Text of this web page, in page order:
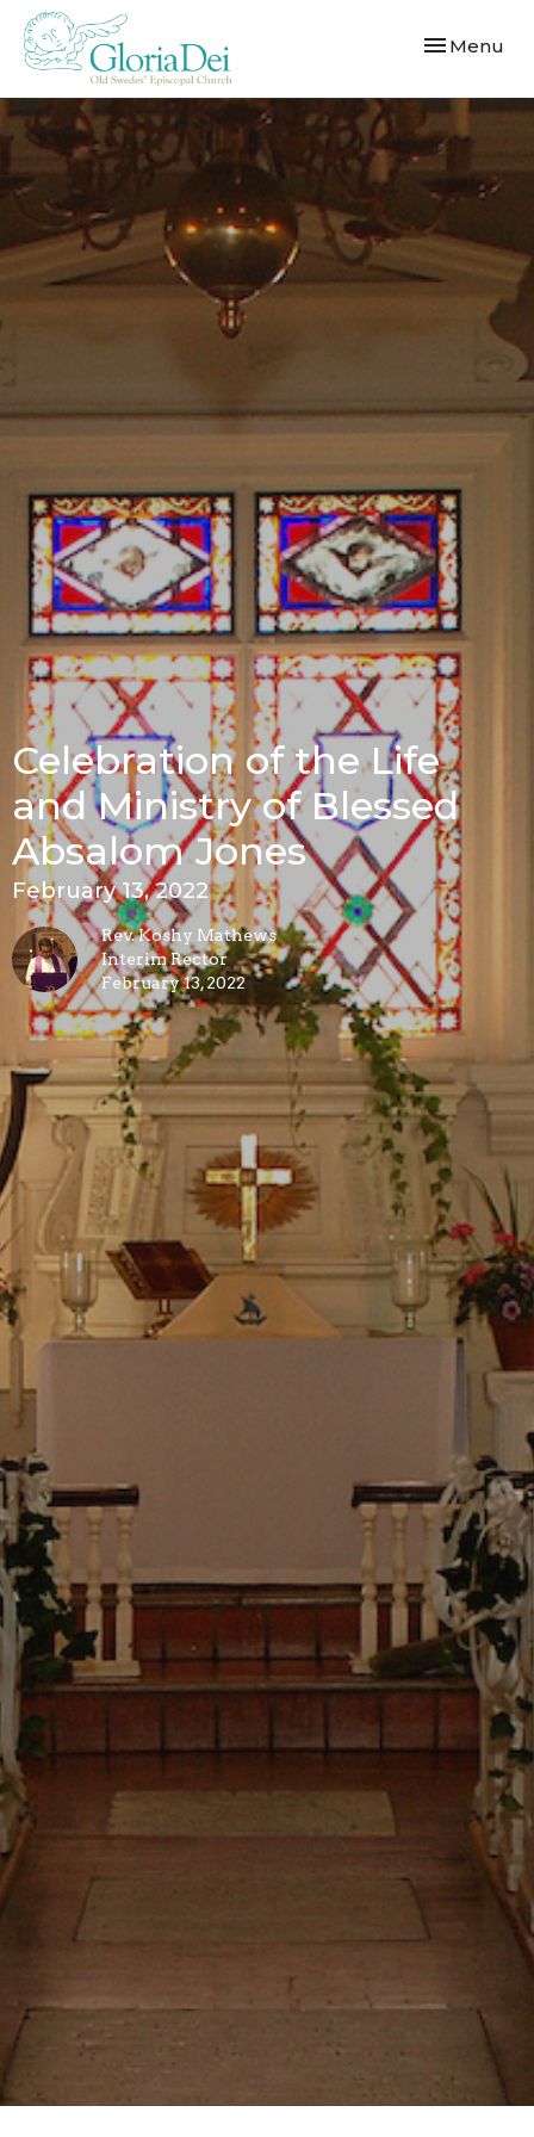
Toggle
Menu
Celebration of the Life
and Ministry of Blessed
Absalom Jones
February 13, 2022
Rev. Koshy Mathews
Interim Rector
February 13, 2022